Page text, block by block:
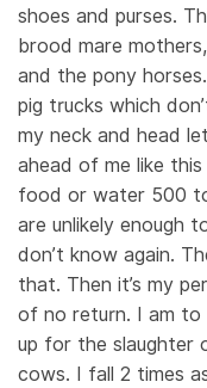
shoes and purses.
brood mare
and the pony
pig trucks which
my neck and head
ahead of me like
food or water 500
are unlikely enough
don’t know again.
that. Then it’s my
of no return. I am to
up for the slaughter
cows. I fall 2 times